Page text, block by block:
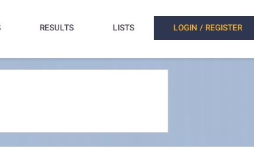
RESULTS LISTS LOGIN / REGISTER